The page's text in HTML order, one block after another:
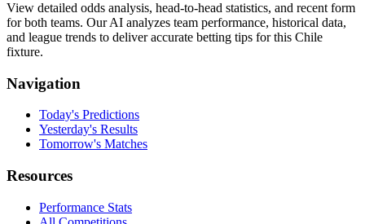
View detailed odds analysis, head-to-head statistics, and recent form
for both teams. Our AI analyzes team performance, historical data,
and league trends to deliver accurate betting tips for this Chile
fixture.
Navigation
Today's Predictions
Yesterday's Results
Tomorrow's Matches
Resources
Performance Stats